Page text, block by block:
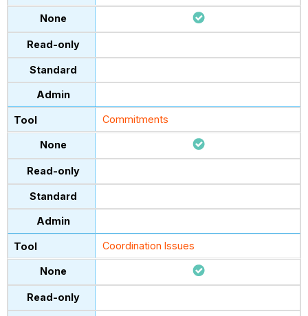
Commitments
Coordination Issues